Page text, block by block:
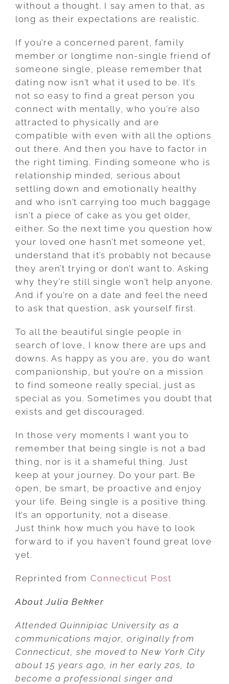
without a thought. I say amen to that, as
long as their expectations are realistic.
If you’re a concerned parent, family
member or longtime non-single friend of
someone single, please remember that
dating now isn’t what it used to be. It’s
not so easy to find a great person you
connect with mentally, who you’re also
attracted to physically and are
compatible with even with all the options
out there. And then you have to factor in
the right timing. Finding someone who is
relationship minded, serious about
settling down and emotionally healthy
and who isn’t carrying too much baggage
isn’t a piece of cake as you get older,
either. So the next time you question how
your loved one hasn’t met someone yet,
understand that it’s probably not because
they aren’t trying or don’t want to. Asking
why they’re still single won’t help anyone.
And if you’re on a date and feel the need
to ask that question, ask yourself first.
To all the beautiful single people in
search of love, I know there are ups and
downs. As happy as you are, you do want
companionship, but you’re on a mission
to find someone really special, just as
special as you. Sometimes you doubt that
exists and get discouraged.
In those very moments I want you to
remember that being single is not a bad
thing, nor is it a shameful thing. Just
keep at your journey. Do your part. Be
open, be smart, be proactive and enjoy
your life. Being single is a positive thing.
It’s an opportunity, not a disease.
Just think how much you have to look
forward to if you haven’t found great love
yet.
Reprinted from Connecticut Post
About Julia Bekker
Attended Quinnipiac University as a
communications major, originally from
Connecticut, she moved to New York City
about 15 years ago, in her early 20s, to
become a professional singer and